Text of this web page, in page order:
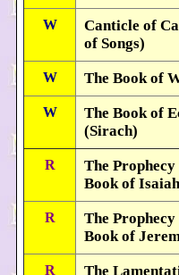
W
Canticle of
of Songs)
W The Book of
W
The Book of
(Sirach)
R
The
Book of
R
The
Book of
R
The